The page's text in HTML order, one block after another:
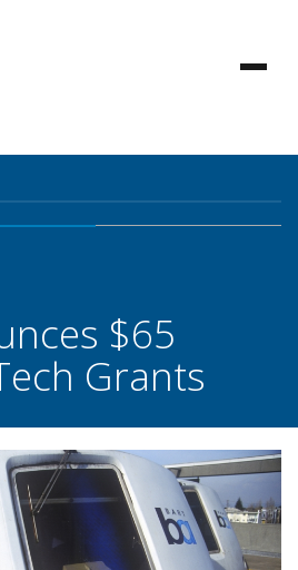
$65
Grants